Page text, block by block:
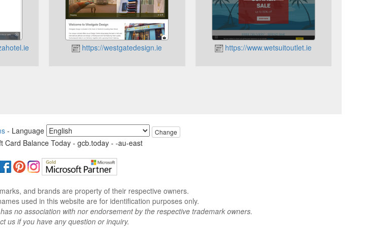
https://westgatedesign.ie https://www.wetsuitoutlet.ie
- Language Change
Card Balance Today - gcb.today - -au-east
and brands are property of their respective owners.
used in this website are for identification purposes only.
no association with nor endorsement by the respective trademark owners.
us if you have any question or inquiry.